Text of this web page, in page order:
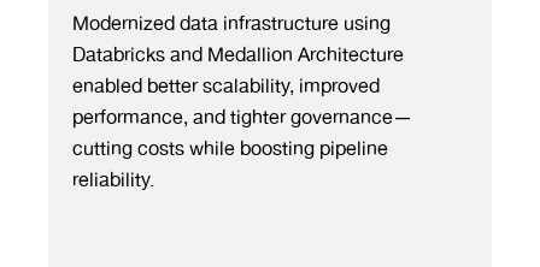
data infrastructure using
and Medallion Architecture
better scalability, improved
and tighter governance—
costs while boosting pipeline